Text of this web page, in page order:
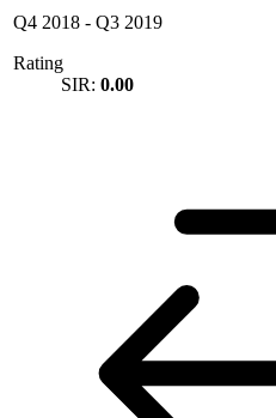
Q4 2018 - Q3 2019
Rating
SIR: 0.00